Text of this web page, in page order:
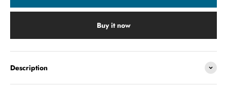
Buy it now
Description